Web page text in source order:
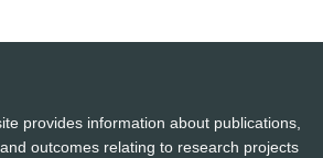
provides information about publications,
outcomes relating to research projects